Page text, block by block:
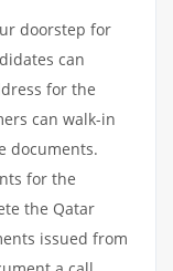
doorstep for
can
for the
can walk-in
documents.
for the
the Qatar
issued from